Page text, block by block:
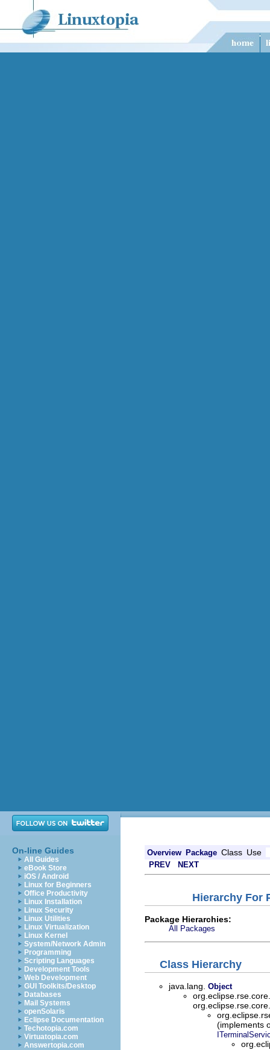
On-line Guides
All Guides
eBook Store
iOS / Android
Linux for Beginners
Office Productivity
Linux Installation
Linux Security
Linux Utilities
Linux Virtualization
Linux Kernel
System/Network Admin
Programming
Scripting Languages
Development Tools
Web Development
GUI Toolkits/Desktop
Databases
Mail Systems
openSolaris
Eclipse Documentation
Techotopia.com
Virtuatopia.com
Answertopia.com
Overview Package Class Use
PREV NEXT
Hierarchy For
Package Hierarchies:
All Packages
Class Hierarchy
java.lang. Object
(implements